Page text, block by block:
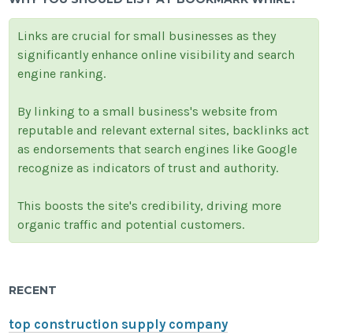
Links are crucial for small businesses as they
significantly enhance online visibility and search
engine ranking.
By linking to a small business's website from
reputable and relevant external sites, backlinks act
as endorsements that search engines like Google
recognize as indicators of trust and authority.
This boosts the site's credibility, driving more
organic traffic and potential customers.
RECENT
top construction supply company